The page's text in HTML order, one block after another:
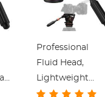
Professional
Fluid Head,
Lightweight
Fluid Video Head